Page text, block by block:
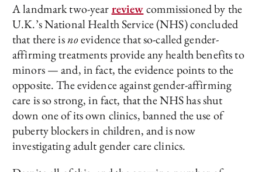
A landmark two-yearreviewcommissioned by the
U.K.’s National Health Service (NHS) concluded
that there isnoevidence that so-called gender-
affirming treatments provide any health benefits to
minors — and, in fact, the evidence points to the
opposite. The evidence against gender-affirming
care is so strong, in fact, that the NHS has shut
down one of its own clinics, banned the use of
puberty blockers in children, and is now
investigating adult gender care clinics.